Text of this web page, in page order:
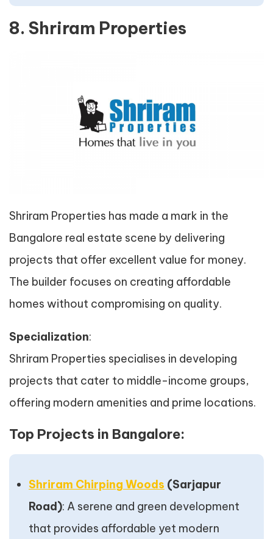
8. Shriram Properties
Shriram Properties has made a mark in the
Bangalore real estate scene by delivering
projects that offer excellent value for money.
The builder focuses on creating affordable
homes without compromising on quality.
Specialization:
Shriram Properties specialises in developing
projects that cater to middle-income groups,
offering modern amenities and prime locations.
Top Projects in Bangalore:
Shriram Chirping Woods (Sarjapur
Road): A serene and green development
that provides affordable yet modern